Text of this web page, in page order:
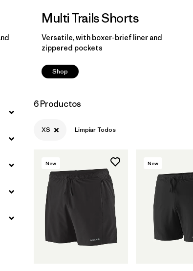
Multi Trails Shorts
Versatile, with boxer-brief liner and
zippered pockets
Shop
6 Productos
XS Limpiar Todos
New New